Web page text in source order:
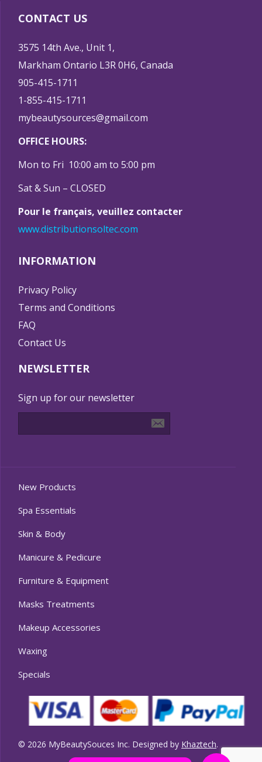
CONTACT US
3575 14th Ave., Unit 1,
Markham Ontario L3R 0H6, Canada
905-415-1711
1-855-415-1711
mybeautysources@gmail.com
OFFICE HOURS:
Mon to Fri 10:00 am to 5:00 pm
Sat & Sun – CLOSED
Pour le français, veuillez contacter
www.distributionsoltec.com
INFORMATION
Privacy Policy
Terms and Conditions
FAQ
Contact Us
NEWSLETTER
Sign up for our newsletter
New Products
Spa Essentials
Skin & Body
Manicure & Pedicure
Furniture & Equipment
Masks Treatments
Makeup Accessories
Waxing
Specials
© 2026 MyBeautySouces Inc. Designed by Khaztech.